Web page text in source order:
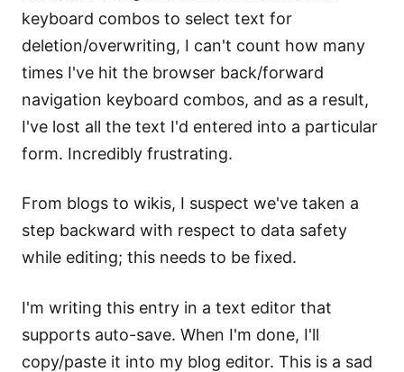
keyboard combos to select text for
deletion/overwriting, I can't count how many
times I've hit the browser back/forward
navigation keyboard combos, and as a result,
I've lost all the text I'd entered into a particular
form. Incredibly frustrating.
From blogs to wikis, I suspect we've taken a
step backward with respect to data safety
while editing; this needs to be fixed.
I'm writing this entry in a text editor that
supports auto-save. When I'm done, I'll
copy/paste it into my blog editor. This is a sad